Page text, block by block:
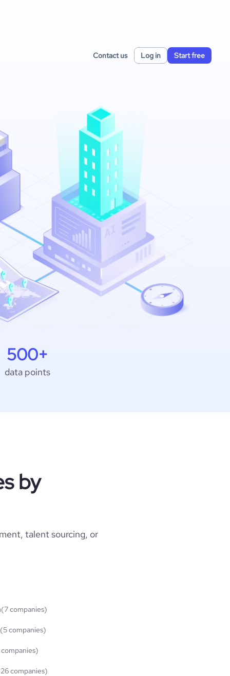
Contact us Log in Start free
500+
data points
by
talent sourcing, or
(7 companies)
(5 companies)
companies)